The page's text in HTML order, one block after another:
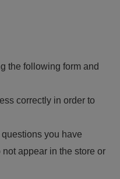
the following form and
correctly in order to
you have
appear in the store or